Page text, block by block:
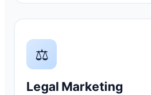
⚖
Legal Marketing